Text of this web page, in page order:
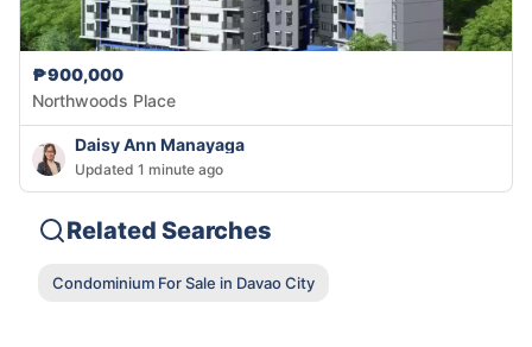
₱900,000
Northwoods Place
Daisy Ann Manayaga
Updated 1 minute ago
Related Searches
Condominium For Sale in Davao City